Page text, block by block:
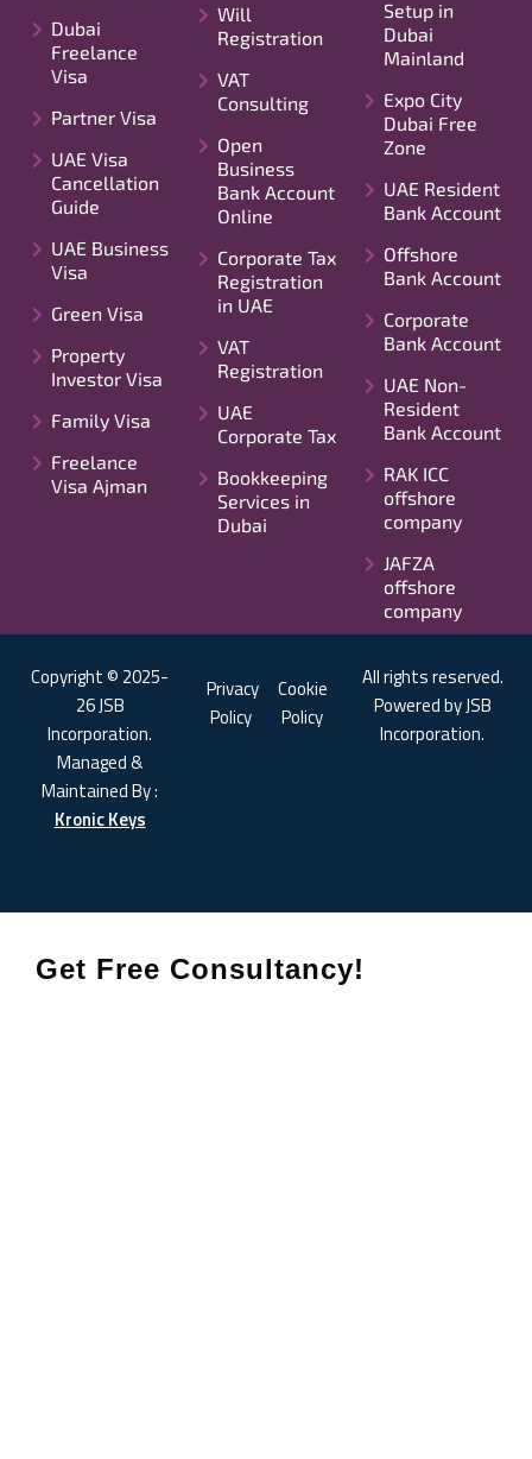
Dubai
Freelance
Visa
Partner Visa
UAE Visa
Cancellation
Guide
UAE Business
Visa
Green Visa
Property
Investor Visa
Family Visa
Freelance
Visa Ajman
Will
Registration
VAT
Consulting
Open
Business
Bank Account
Online
Corporate Tax
Registration
in UAE
VAT
Registration
UAE
Corporate Tax
Bookkeeping
Services in
Dubai
Setup in
Dubai
Mainland
Expo City
Dubai Free
Zone
UAE Resident
Bank Account
Offshore
Bank Account
Corporate
Bank Account
UAE Non-
Resident
Bank Account
RAK ICC
offshore
company
JAFZA
offshore
company
Copyright © 2025-
26 JSB
Incorporation.
Managed &
Maintained By :
Kronic Keys
Privacy
Policy
Cookie
Policy
All rights reserved.
Powered by JSB
Incorporation.
Get Free Consultancy!